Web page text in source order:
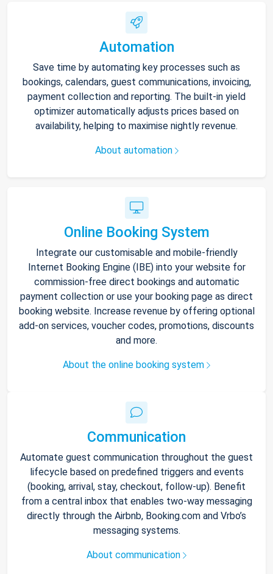
Automation
Save time by automating key processes such as
bookings, calendars, guest communications, invoicing,
payment collection and reporting. The built-in yield
optimizer automatically adjusts prices based on
availability, helping to maximise nightly revenue.
About automation
Online Booking System
Integrate our customisable and mobile-friendly
Internet Booking Engine (IBE) into your website for
commission-free direct bookings and automatic
payment collection or use your booking page as direct
booking website. Increase revenue by offering optional
add-on services, voucher codes, promotions, discounts
and more.
About the online booking system
Communication
Automate guest communication throughout the guest
lifecycle based on predefined triggers and events
(booking, arrival, stay, checkout, follow-up). Benefit
from a central inbox that enables two-way messaging
directly through the Airbnb, Booking.com and Vrbo’s
messaging systems.
About communication